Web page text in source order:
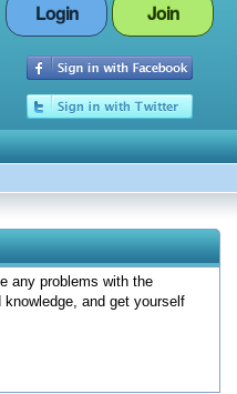
Login Join
any problems with the
and get yourself